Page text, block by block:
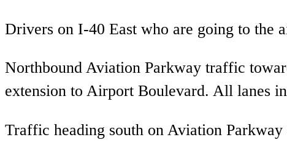
Drivers on I-40 East who are going to
Northbound Aviation Parkway traffic
extension to Airport Boulevard. All lanes
Traffic heading south on Aviation